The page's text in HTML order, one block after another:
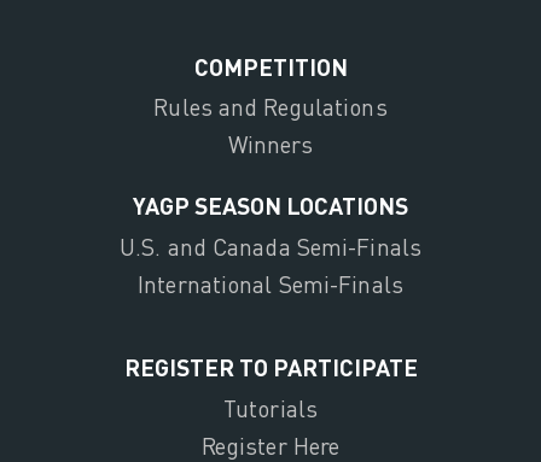
COMPETITION
Rules and Regulations
Winners
YAGP SEASON LOCATIONS
U.S. and Canada Semi-Finals
International Semi-Finals
REGISTER TO PARTICIPATE
Tutorials
Register Here